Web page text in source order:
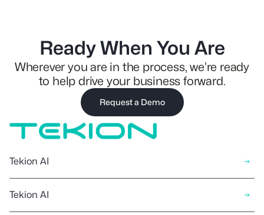
Ready When You Are
Wherever you are in the process, we’re ready
to help drive your business forward.
Request a Demo
Tekion AI
Tekion AI